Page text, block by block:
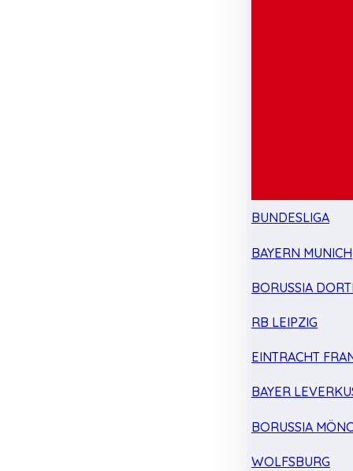
BUNDESLIGA
BAYERN MUNICH
BORUSSIA
RB LEIPZIG
EINTRACHT
BAYER
BORUSSIA
WOLFSBURG